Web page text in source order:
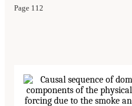
Page 112